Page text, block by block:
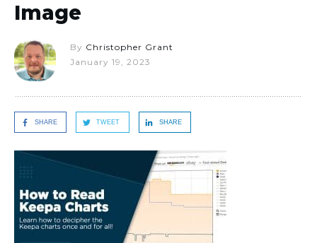
Image
By Christopher Grant
January 19, 2023
SHARE TWEET SHARE